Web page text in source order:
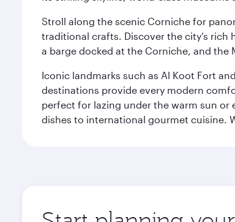
Stroll along the scenic Corniche for
traditional crafts. Discover the city’s rich
a barge docked at the Corniche, and the
Iconic landmarks such as Al Koot Fort
destinations provide every modern
perfect for lazing under the warm sun or
dishes to international gourmet cuisine.